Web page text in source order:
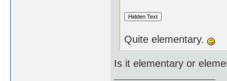
Quite elementary.
Is it elementary or